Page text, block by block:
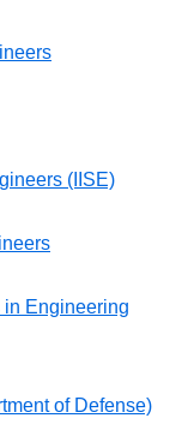
(IISE)
in Engineering
of Defense)